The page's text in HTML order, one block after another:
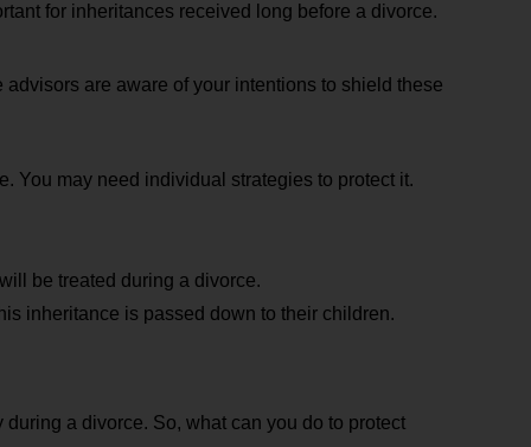
for inheritances received long before a divorce.
are aware of your intentions to shield these
You may need individual strategies to protect it.
be treated during a divorce.
inheritance is passed down to their children.
a divorce. So, what can you do to protect